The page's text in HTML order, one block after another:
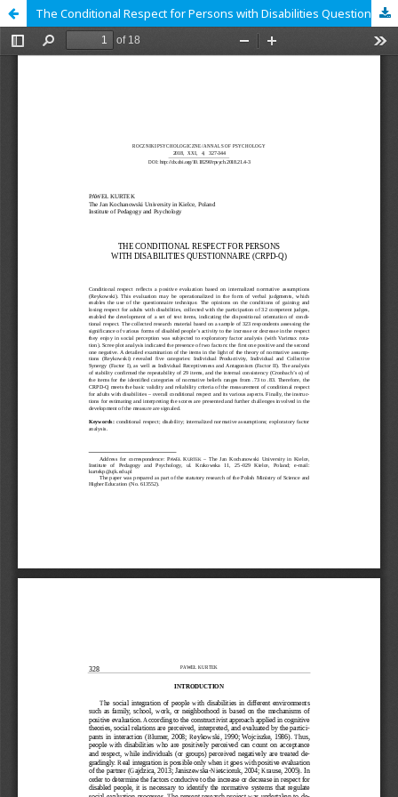
The Conditional Respect for Persons with Disabilities Questionnaire (CRPD-Q)